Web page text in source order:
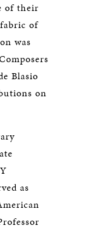
of their
of
was
Blasio
on
as